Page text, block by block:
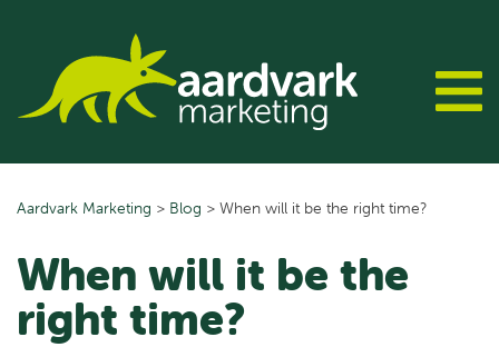
content
Aardvark Marketing > Blog > When will it be the right time?
When will it be the
right time?